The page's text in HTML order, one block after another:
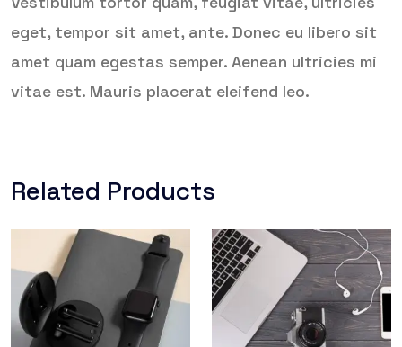
eget, tempor sit amet, ante. Donec eu libero sit
amet quam egestas semper. Aenean ultricies mi
vitae est. Mauris placerat eleifend leo.
Related Products